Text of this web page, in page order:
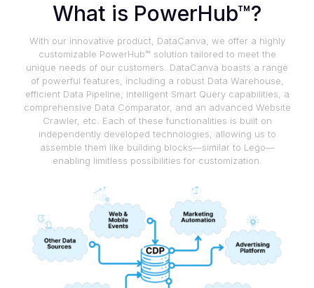
What is PowerHub™?
With our innovative product, DataCanva, we offer a highly
customizable PowerHub™ solution tailored to meet the
unique needs of our customers. DataCanva boasts a range
of powerful features, including a robust Data Warehouse,
efficient Data Pipeline, intelligent Smart Query capabilities, a
comprehensive Data Comparator, and an advanced Website
Crawler, etc. Each of these functionalities is built on
independently developed technologies, allowing us to
assemble them like building blocks—similar to Lego—
enabling limitless possibilities for customization.